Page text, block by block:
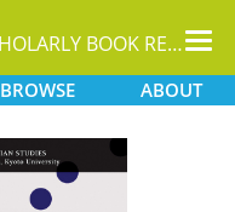
A SCHOLARLY BOOK REPOSITORY
BROWSE ABOUT